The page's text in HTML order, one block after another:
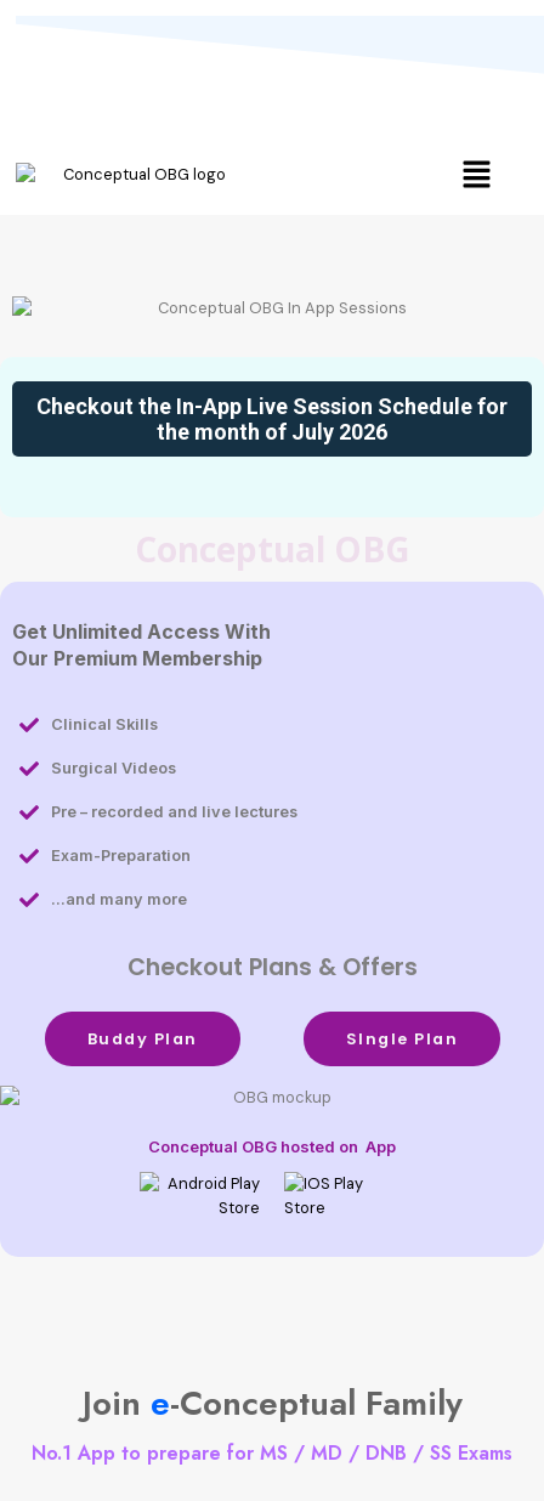
Checkout the In-App Live Session Schedule for
the month of July 2026
Conceptual OBG
Get Unlimited Access With
Our Premium Membership
Clinical Skills
Surgical Videos
Pre – recorded and live lectures
Exam-Preparation
...and many more
Checkout Plans & Offers
Buddy Plan SIngle Plan
Conceptual OBG hosted on App
Join e-Conceptual Family
No.1 App to prepare for MS / MD / DNB / SS Exams